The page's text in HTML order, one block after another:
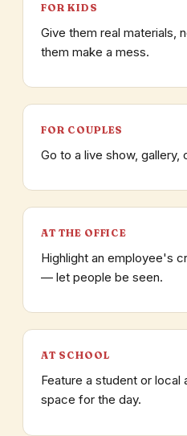
FOR KIDS
Give them real materials,
them make a mess.
FOR COUPLES
Go to a live show, gallery,
AT THE OFFICE
Highlight an employee's
— let people be seen.
AT SCHOOL
Feature a student or
space for the day.